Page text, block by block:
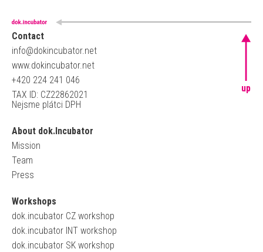
Contact
info@dokincubator.net
www.dokincubator.net
+420 224 241 046
TAX ID: CZ22862021
Nejsme plátci DPH
About dok.Incubator
Mission
Team
Press
Workshops
dok.incubator CZ workshop
dok.incubator INT workshop
dok.incubator SK workshop
up